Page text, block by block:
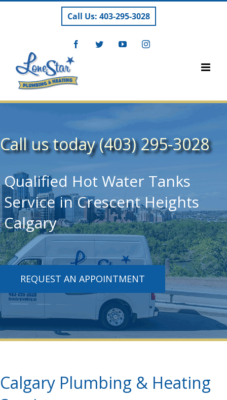
Call Us: 403-295-3028
FacebookTwitterYouTubeInstagram
Call us today (403) 295-3028
Qualified Hot Water Tanks
Service in Crescent Heights
Calgary
REQUEST AN APPOINTMENT
Calgary Plumbing & Heating